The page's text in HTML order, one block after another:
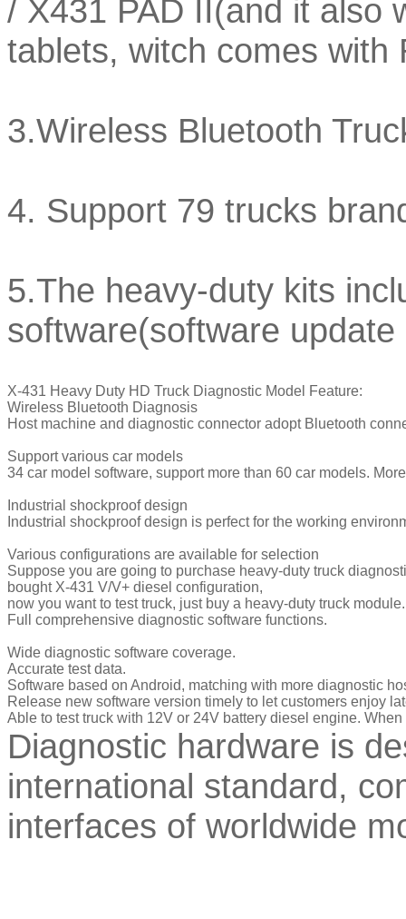
/ X431 PAD II(and it also
tablets, witch comes with
3.Wireless Bluetooth
4. Support 79 trucks
5.The heavy-duty kits
software(software
X-431 Heavy Duty HD Truck Diagnostic Model Feature:
Wireless Bluetooth Diagnosis
Host machine and diagnostic connector adopt Bluetooth
Support various car models
34 car model software, support more than 60 car models.
Industrial shockproof design
Industrial shockproof design is perfect for the working
Various configurations are available for selection
Suppose you are going to purchase heavy-duty truck
bought X-431 V/V+ diesel configuration,
now you want to test truck, just buy a heavy-duty truck module.
Full comprehensive diagnostic software functions.
Wide diagnostic software coverage.
Accurate test data.
Software based on Android, matching with more diagnostic
Release new software version timely to let customers enjoy
Able to test truck with 12V or 24V battery diesel engine.
Diagnostic hardware is
international standard,
interfaces of worldwide